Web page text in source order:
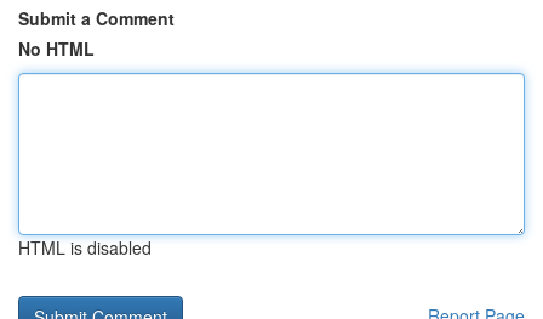
Submit a Comment
No HTML
HTML is disabled